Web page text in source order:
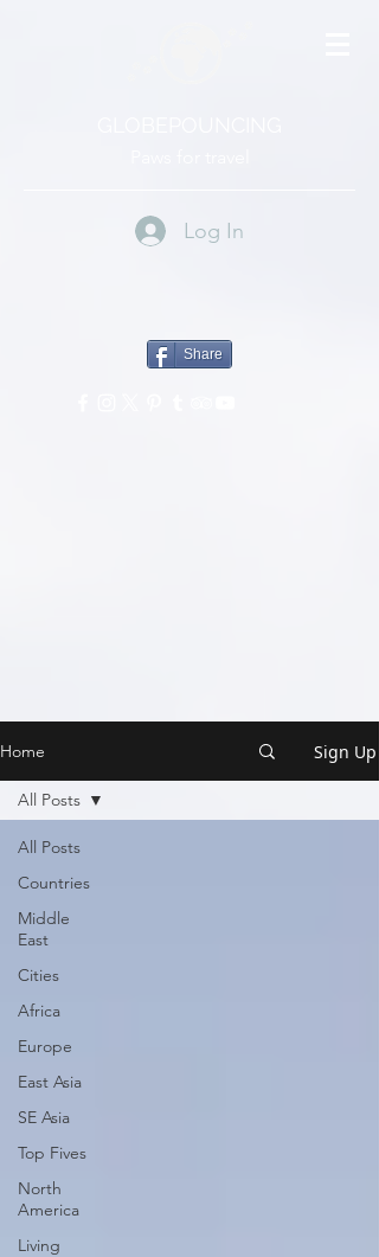
Log In
Share
Home Sign Up
All Posts
Countries
Middle
East
Cities
Africa
Europe
East Asia
SE Asia
Top Fives
North
America
Living
All Posts